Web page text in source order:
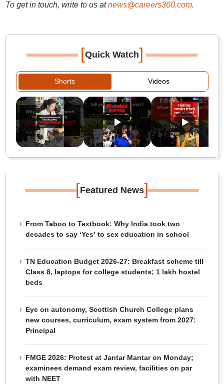
To get in touch, write to us at news@careers360.com.
[Quick Watch]
Shorts Videos
[Featured News]
From Taboo to Textbook: Why India took two
decades to say ‘Yes’ to sex education in school
TN Education Budget 2026-27: Breakfast scheme till
Class 8, laptops for college students; 1 lakh hostel
beds
Eye on autonomy, Scottish Church College plans
new courses, curriculum, exam system from 2027:
Principal
FMGE 2026: Protest at Jantar Mantar on Monday;
examinees demand exam review, facilities on par
with NEET